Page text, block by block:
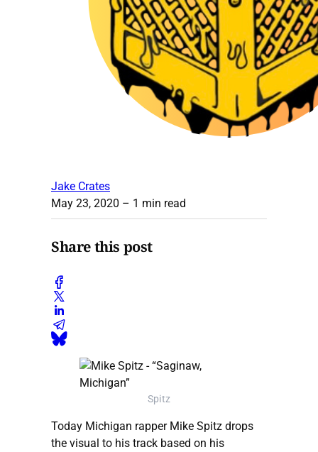
Jake Crates
May 23, 2020 – 1 min read
Share this post
Spitz
Today Michigan rapper Mike Spitz drops
the visual to his track based on his